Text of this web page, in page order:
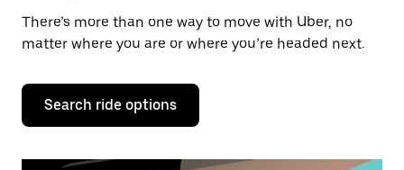
There’s more than one way to move with Uber, no
matter where you are or where you’re headed next.
Search ride options